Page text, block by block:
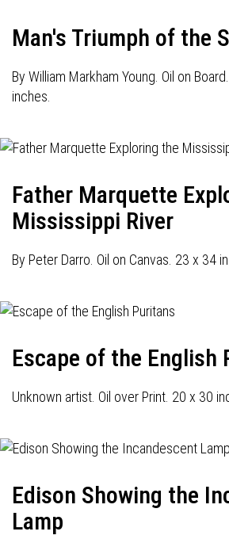
Man's Triumph of the
By William Markham Young. Oil on
inches.
Father Marquette
Mississippi River
By Peter Darro. Oil on Canvas. 23 x 34
Escape of the English
Unknown artist. Oil over Print. 20 x 30
Edison Showing the
Lamp